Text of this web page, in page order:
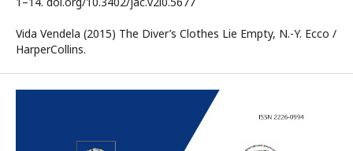
Vida Vendela (2015) The Diver’s Clothes Lie Empty, N.-Y. Ecco /
HarperCollins.